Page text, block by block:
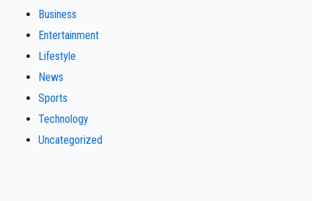
Business
Entertainment
Lifestyle
News
Sports
Technology
Uncategorized